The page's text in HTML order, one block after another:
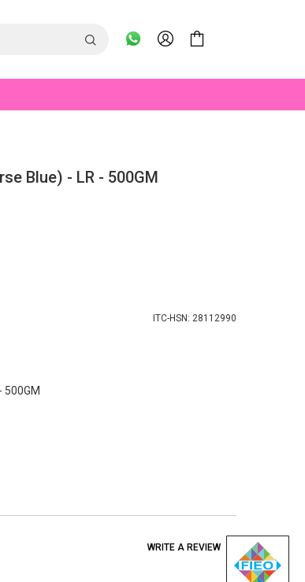
Blue) - LR - 500GM
ITC-HSN: 28112990
500GM
WRITE A REVIEW